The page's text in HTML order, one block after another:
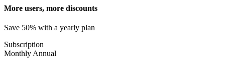
More users, more discounts
Save 50% with a yearly plan
Subscription
Monthly Annual